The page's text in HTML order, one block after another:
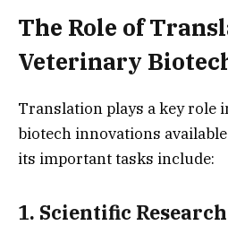
The Role of
Veterinary
Translation plays a key role
biotech innovations
its important tasks include:
1. Scientific